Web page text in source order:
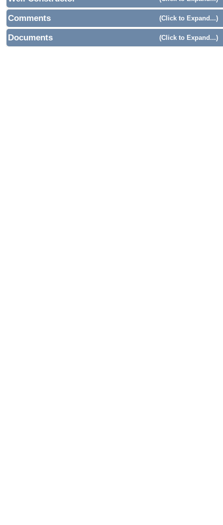
Comments (Click to Expand...)
Documents (Click to Expand...)